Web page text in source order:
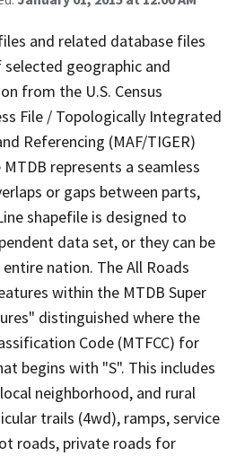
and related database files
geographic and
from the U.S. Census
File / Topologically Integrated
Referencing (MAF/TIGER)
represents a seamless
or gaps between parts,
shapefile is designed to
data set, or they can be
nation. The All Roads
within the MTDB Super
distinguished where the
Code (MTFCC) for
begins with "S". This includes
neighborhood, and rural
trails (4wd), ramps, service
roads, private roads for